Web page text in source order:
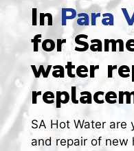
InPara
for
water
SA Hot Water are
and repair of new